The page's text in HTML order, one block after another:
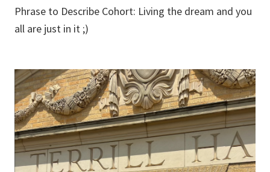
Phrase to Describe Cohort: Living the dream and you
all are just in it ;)